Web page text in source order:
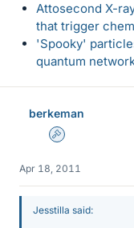
Attosecond X-
that trigger
'Spooky'
quantum
berkeman
Admin
Apr 18, 2011
Jesstilla said: